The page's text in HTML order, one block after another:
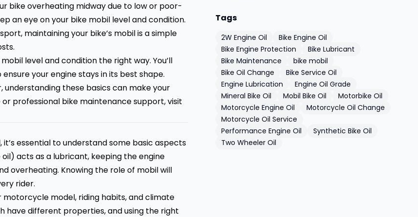
bike overheating midway due to low or poor-
an eye on your bike mobil level and condition.
maintaining your bike’s mobil is a simple
level and condition the right way. You’ll
your engine stays in its best shape.
these basics can make your
professional bike maintenance support, visit
essential to understand some basic aspects
acts as a lubricant, keeping the engine
overheating. Knowing the role of mobil will
rider.
motorcycle model, riding habits, and climate
have different properties, and using the right
Tags
2W Engine Oil
Bike Engine Oil
Bike Engine Protection
Bike Lubricant
Bike Maintenance
bike mobil
Bike Oil Change
Bike Service Oil
Engine Lubrication
Engine Oil Grade
Mineral Bike Oil
Mobil Bike Oil
Motorbike Oil
Motorcycle Engine Oil
Motorcycle Oil Change
Motorcycle Oil Service
Performance Engine Oil
Synthetic Bike Oil
Two Wheeler Oil